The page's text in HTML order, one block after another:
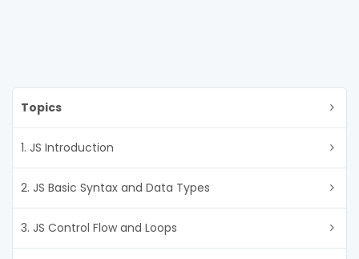
Topics
1. JS Introduction
2. JS Basic Syntax and Data Types
3. JS Control Flow and Loops